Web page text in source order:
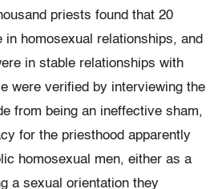
priests found that 20
in homosexual relationships, and
in stable relationships with
were verified by interviewing the
from being an ineffec­tive sham,
for the priesthood apparently
homosexual men, either as a
a sexual orientation they